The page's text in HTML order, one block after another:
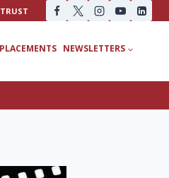
PLACEMENTS NEWSLETTERS